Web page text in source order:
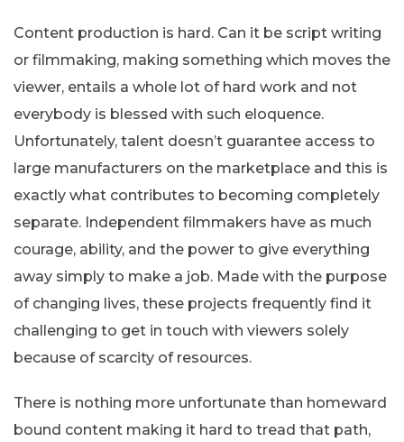
Content production is hard. Can it be script writing
or filmmaking, making something which moves the
viewer, entails a whole lot of hard work and not
everybody is blessed with such eloquence.
Unfortunately, talent doesn’t guarantee access to
large manufacturers on the marketplace and this is
exactly what contributes to becoming completely
separate. Independent filmmakers have as much
courage, ability, and the power to give everything
away simply to make a job. Made with the purpose
of changing lives, these projects frequently find it
challenging to get in touch with viewers solely
because of scarcity of resources.
There is nothing more unfortunate than homeward
bound content making it hard to tread that path,